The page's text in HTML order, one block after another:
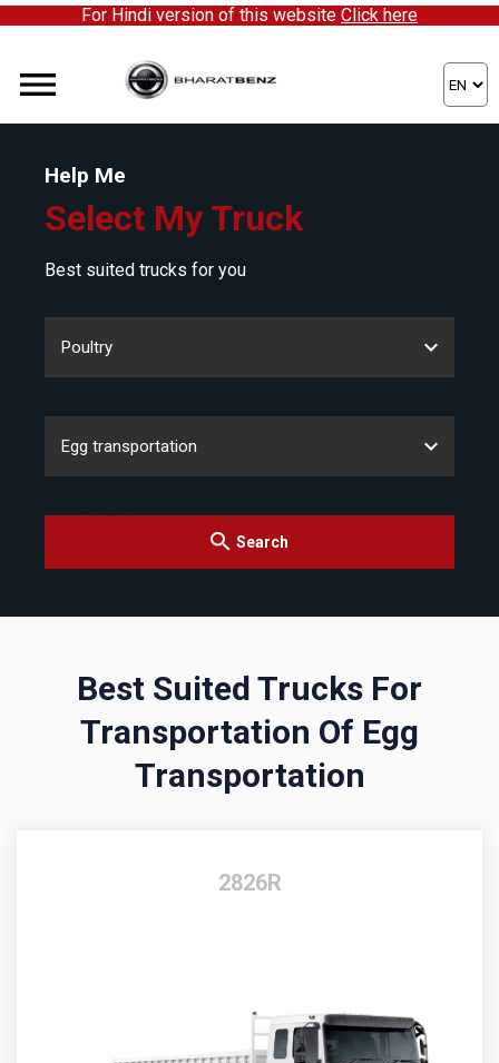
For Hindi version of this website Click here
Help Me
Select My Truck
Best suited trucks for you
Search
Best Suited Trucks For
Transportation Of Egg
Transportation
2826R